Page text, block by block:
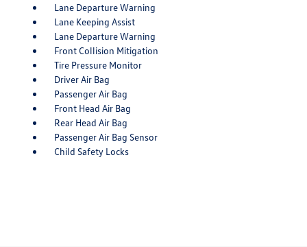
Lane Departure Warning
Lane Keeping Assist
Lane Departure Warning
Front Collision Mitigation
Tire Pressure Monitor
Driver Air Bag
Passenger Air Bag
Front Head Air Bag
Rear Head Air Bag
Passenger Air Bag Sensor
Child Safety Locks